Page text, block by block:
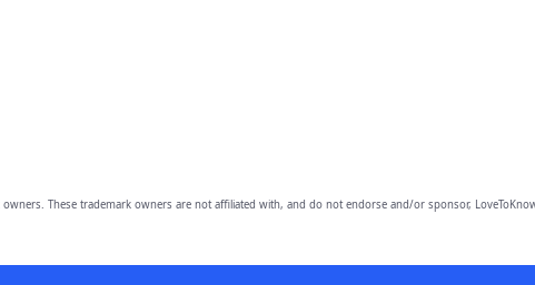
owners. These trademark owners are not affiliated with, and do not endorse and/or sponsor,